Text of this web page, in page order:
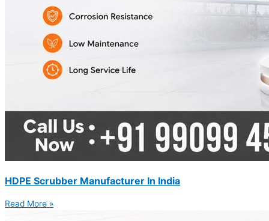
HDPE Scrubber Manufacturer In India
Read More »